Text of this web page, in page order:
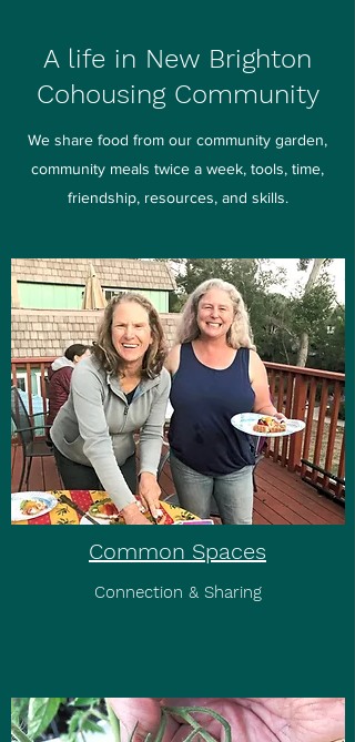
A life in New Brighton
Cohousing Community
We share food from our community garden,
community meals twice a week, tools, time,
friendship, resources, and skills.
Common Spaces
Connection & Sharing